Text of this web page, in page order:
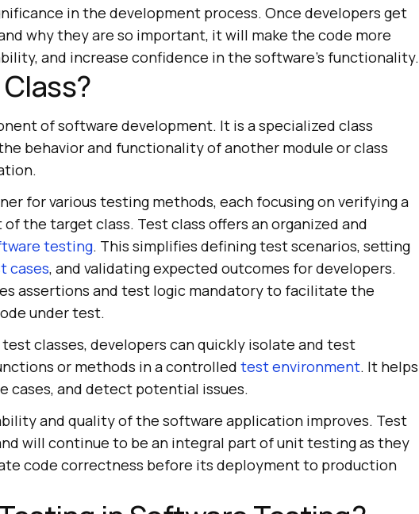
in the development process. Once developers get
why they are so important, it will make the code more
and increase confidence in the software's functionality.
of software development. It is a specialized class
behavior and functionality of another module or class
for various testing methods, each focusing on verifying a
the target class. Test class offers an organized and
testing. This simplifies defining test scenarios, setting
cases, and validating expected outcomes for developers.
assertions and test logic mandatory to facilitate the
under test.
classes, developers can quickly isolate and test
or methods in a controlled test environment. It helps
cases, and detect potential issues.
and quality of the software application improves. Test
will continue to be an integral part of unit testing as they
code correctness before its deployment to production